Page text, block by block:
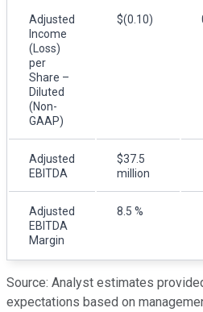
Adjusted
Income
(Loss)
per
Share –
Diluted
(Non-
GAAP)
$(0.10)
Adjusted
EBITDA
$37.5
million
Adjusted
EBITDA
Margin
8.5 %
Source: Analyst estimates
expectations based on